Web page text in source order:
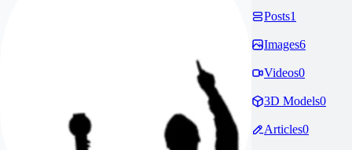
Posts1
Images6
Videos0
3D Models0
Articles0